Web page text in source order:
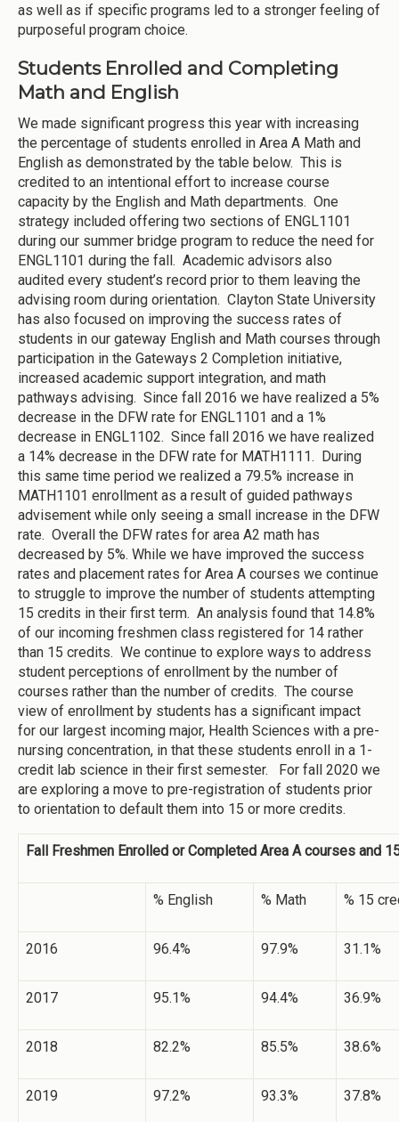
as well as if specific programs led to a stronger feeling of
purposeful program choice.
Students Enrolled and Completing
Math and English
We made significant progress this year with increasing
the percentage of students enrolled in Area A Math and
English as demonstrated by the table below. This is
credited to an intentional effort to increase course
capacity by the English and Math departments. One
strategy included offering two sections of ENGL1101
during our summer bridge program to reduce the need for
ENGL1101 during the fall. Academic advisors also
audited every student’s record prior to them leaving the
advising room during orientation. Clayton State University
has also focused on improving the success rates of
students in our gateway English and Math courses through
participation in the Gateways 2 Completion initiative,
increased academic support integration, and math
pathways advising. Since fall 2016 we have realized a 5%
decrease in the DFW rate for ENGL1101 and a 1%
decrease in ENGL1102. Since fall 2016 we have realized
a 14% decrease in the DFW rate for MATH1111. During
this same time period we realized a 79.5% increase in
MATH1101 enrollment as a result of guided pathways
advisement while only seeing a small increase in the DFW
rate. Overall the DFW rates for area A2 math has
decreased by 5%. While we have improved the success
rates and placement rates for Area A courses we continue
to struggle to improve the number of students attempting
15 credits in their first term. An analysis found that 14.8%
of our incoming freshmen class registered for 14 rather
than 15 credits. We continue to explore ways to address
student perceptions of enrollment by the number of
courses rather than the number of credits. The course
view of enrollment by students has a significant impact
for our largest incoming major, Health Sciences with a pre-
nursing concentration, in that these students enroll in a 1-
credit lab science in their first semester. For fall 2020 we
are exploring a move to pre-registration of students prior
to orientation to default them into 15 or more credits.
Fall Freshmen Enrolled or Completed Area A courses and
% English % Math % 15
2016 96.4% 97.9% 31.1%
2017 95.1% 94.4% 36.9%
2018 82.2% 85.5% 38.6%
2019 97.2% 93.3% 37.8%